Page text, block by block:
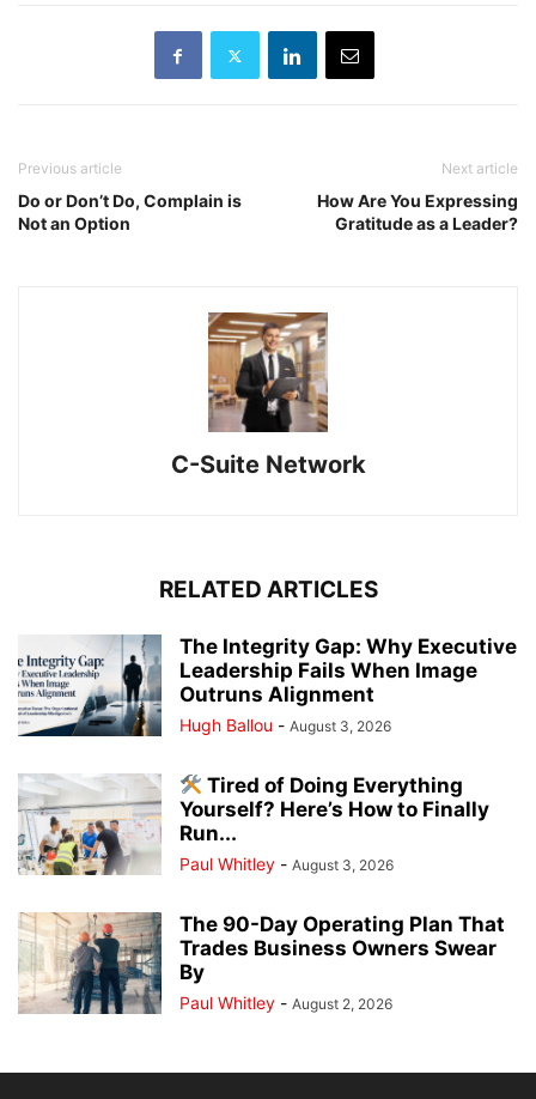
Previous article
Do or Don’t Do, Complain is
Not an Option
Next article
How Are You Expressing
Gratitude as a Leader?
C-Suite Network
RELATED ARTICLES
The Integrity Gap: Why Executive
Leadership Fails When Image
Outruns Alignment
Hugh Ballou - August 3, 2026
Tired of Doing Everything
Yourself? Here’s How to Finally
Run...
Paul Whitley - August 3, 2026
The 90-Day Operating Plan That
Trades Business Owners Swear
By
Paul Whitley - August 2, 2026